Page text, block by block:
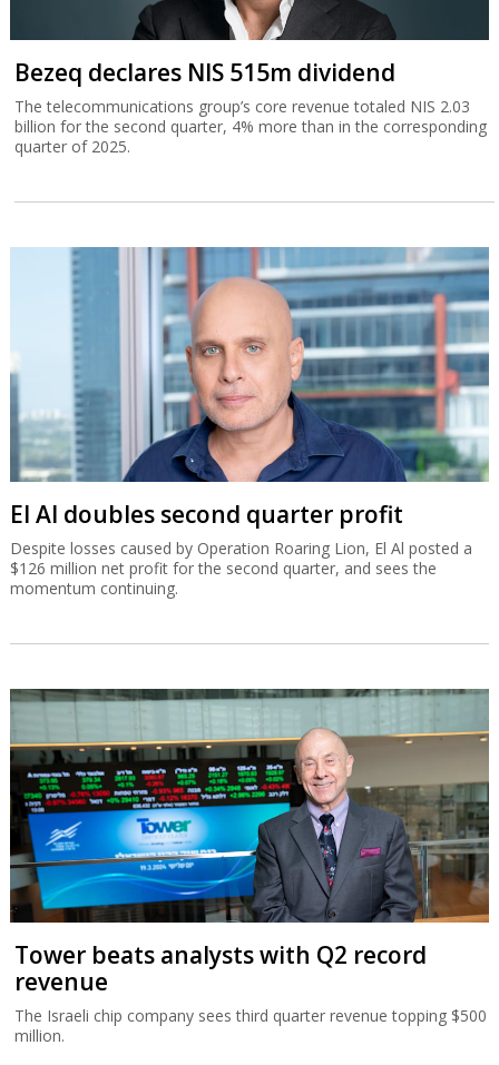
Bezeq declares NIS 515m dividend
The telecommunications group’s core revenue totaled NIS 2.03
billion for the second quarter, 4% more than in the corresponding
quarter of 2025.
El Al doubles second quarter profit
Despite losses caused by Operation Roaring Lion, El Al posted a
$126 million net profit for the second quarter, and sees the
momentum continuing.
Tower beats analysts with Q2 record
revenue
The Israeli chip company sees third quarter revenue topping $500
million.